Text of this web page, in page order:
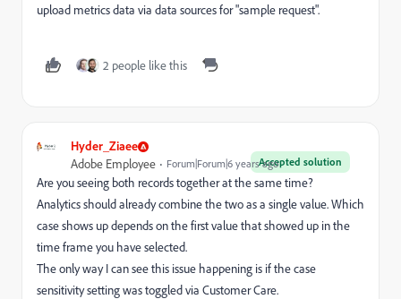
upload metrics data via data sources for "sample request".
2 people like this
Hyder_Ziaee
Accepted solution
Adobe Employee Forum|Forum|6 years ago
Are you seeing both records together at the same time?
Analytics should already combine the two as a single value. Which
case shows up depends on the first value that showed up in the
time frame you have selected.
The only way I can see this issue happening is if the case
sensitivity setting was toggled via Customer Care.